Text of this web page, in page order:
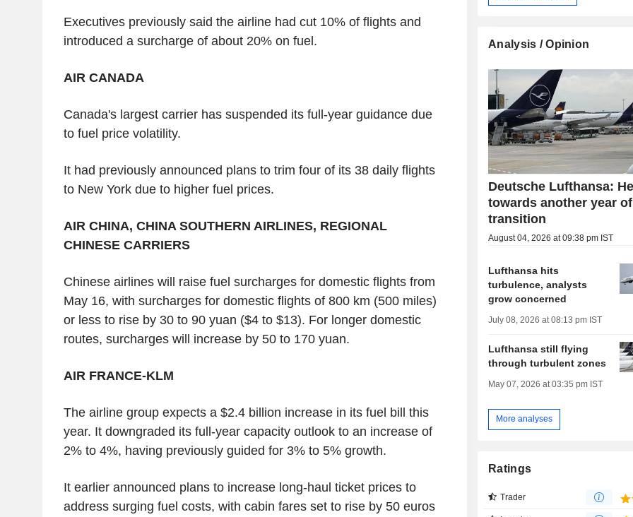
Executives previously said the airline had cut 10% of flights and
introduced a surcharge of about 20% on fuel.
AIR CANADA
Canada's largest carrier has suspended its full-year guidance due
to fuel price volatility.
It had previously announced plans to trim four of its 38 daily flights
to New York due to higher fuel prices.
AIR CHINA, CHINA SOUTHERN AIRLINES, REGIONAL
CHINESE CARRIERS
Chinese airlines will raise fuel surcharges for domestic flights from
May 16, with surcharges for domestic flights of 800 km (500 miles)
or less to rise by 30 to 90 yuan ($4 to $13). For longer domestic
routes, surcharges will increase by 50 to 170 yuan.
AIR FRANCE-KLM
The airline group expects a $2.4 billion increase in its fuel bill this
year. It downgraded its full-year capacity outlook to an increase of
2% to 4%, having previously guided for 3% to 5% growth.
It earlier announced plans to increase long-haul ticket prices to
address surging fuel costs, with cabin fares set to rise by 50 euros
Analysis / Opinion
Deutsche Lufthansa:
towards another year of
transition
August 04, 2026 at 09:38 pm IST
Lufthansa hits
turbulence, analysts
grow concerned
July 08, 2026 at 08:13 pm IST
Lufthansa still flying
through turbulent zones
May 07, 2026 at 03:35 pm IST
More analyses
Ratings
Trader